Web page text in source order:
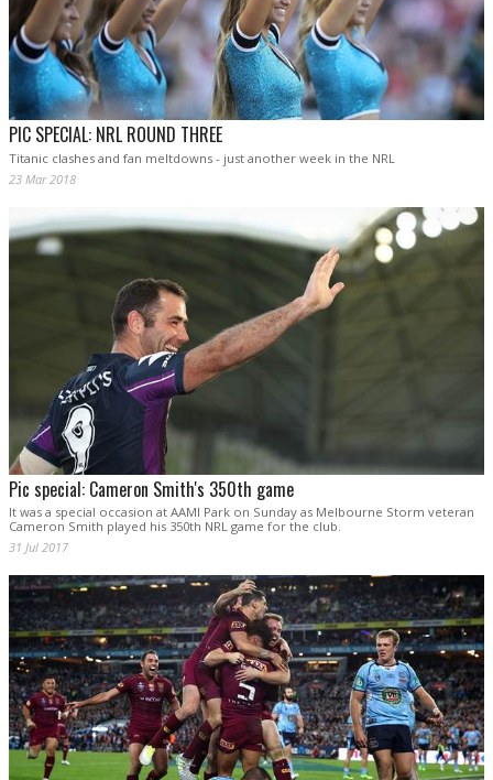
PIC SPECIAL: NRL ROUND THREE
Titanic clashes and fan meltdowns - just another week in the NRL
23 Mar 2018
Pic special: Cameron Smith's 350th game
It was a special occasion at AAMI Park on Sunday as Melbourne Storm veteran
Cameron Smith played his 350th NRL game for the club.
31 Jul 2017